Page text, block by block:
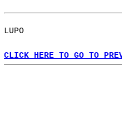
LUPO
CLICK HERE TO GO TO